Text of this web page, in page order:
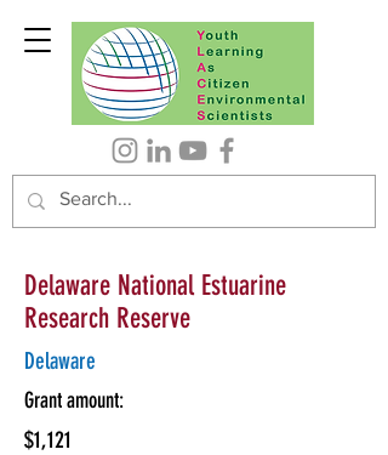
Delaware National Estuarine
Research Reserve
Delaware
Grant amount:
$1,121